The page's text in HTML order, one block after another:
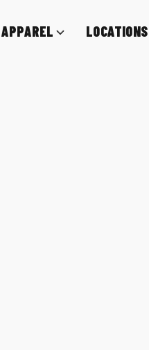
APPAREL LOCATIONS